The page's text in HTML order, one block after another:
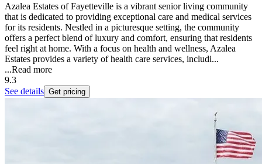
Azalea Estates of Fayetteville is a vibrant senior living community
that is dedicated to providing exceptional care and medical services
for its residents. Nestled in a picturesque setting, the community
offers a perfect blend of luxury and comfort, ensuring that residents
feel right at home. With a focus on health and wellness, Azalea
Estates provides a variety of health care services, includi...
...Read more
9.3
See details Get pricing